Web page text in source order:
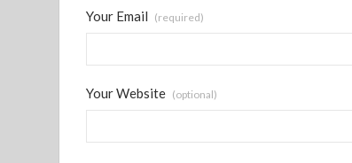
Your Email (required)
Your Website (optional)